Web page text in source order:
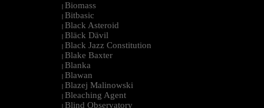
| Biomass
| Bitbasic
| Black Asteroid
| Bläck Dävil
| Black Jazz Constitution
| Blake Baxter
| Blanka
| Blawan
| Blazej Malinowski
| Bleaching Agent
| Blind Observatory